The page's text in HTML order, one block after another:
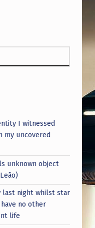
I witnessed
my uncovered
unknown object
last night whilst star
no other
life